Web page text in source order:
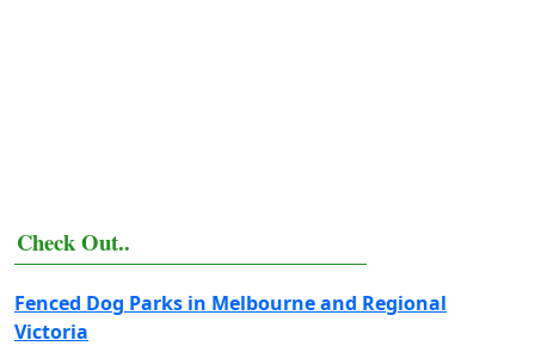
Check Out..
Fenced Dog Parks in Melbourne and Regional
Victoria